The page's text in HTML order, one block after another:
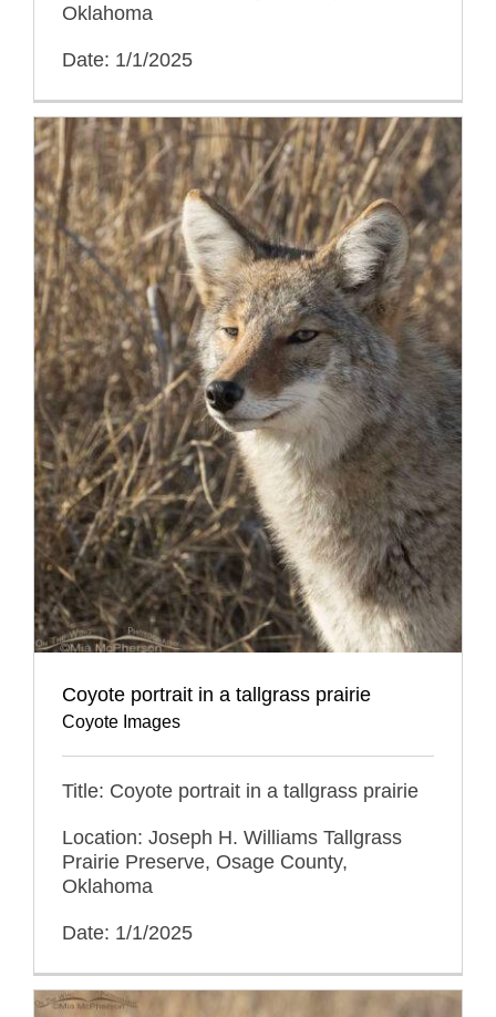
Oklahoma
Date: 1/1/2025
Coyote portrait in a tallgrass prairie
Coyote Images
Title: Coyote portrait in a tallgrass prairie
Location: Joseph H. Williams Tallgrass
Prairie Preserve, Osage County,
Oklahoma
Date: 1/1/2025